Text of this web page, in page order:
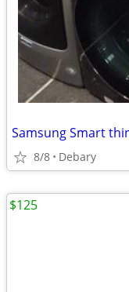
8/8 Debary
$125